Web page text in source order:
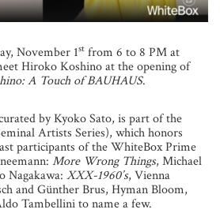
November 1st from 6 to 8 PM at
Hiroko Koshino at the opening of
A Touch of BAUHAUS.
by Kyoko Sato, is part of the
Artists Series), which honors
participants of the WhiteBox Prime
More Wrong Things, Michael
Nagakawa: XXX-1960’s, Vienna
and Günther Brus, Hyman Bloom,
Tambellini to name a few.